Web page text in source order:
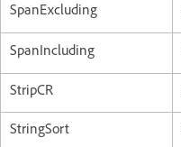
SpanExcluding
SpanIncluding
StripCR
StringSort